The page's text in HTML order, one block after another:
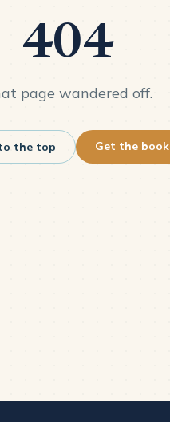
404
page wandered off.
the top Get the book